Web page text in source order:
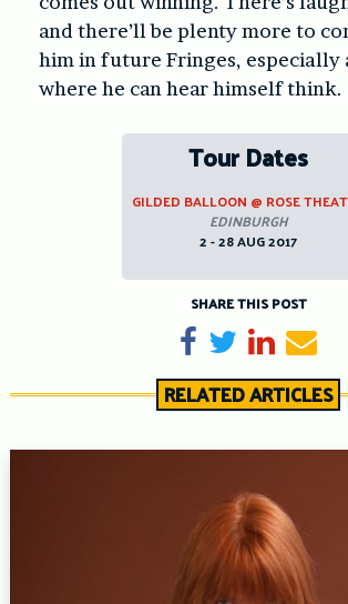
and there’ll be plenty more to
him in future Fringes, especially
where he can hear himself think.
Tour Dates
GILDED BALLOON @ ROSE
EDINBURGH
2 - 28 AUG 2017
SHARE THIS POST
Share on Facebook
TweetShare on
RELATED ARTICLES